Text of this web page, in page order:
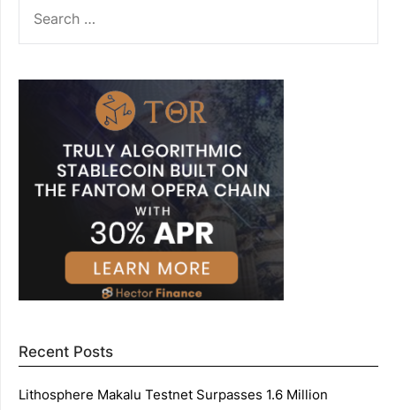
FOR:
Recent Posts
Lithosphere Makalu Testnet Surpasses 1.6 Million